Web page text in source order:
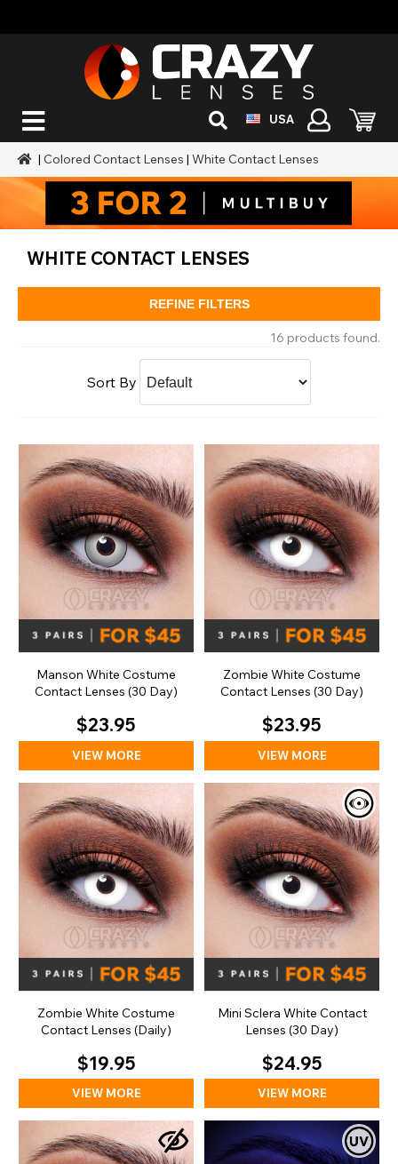
USA
| Colored Contact Lenses |White Contact Lenses
WHITE CONTACT LENSES
REFINE FILTERS
16 products found.
Sort By
Manson White Costume
Contact Lenses (30 Day)
$23.95
VIEW MORE
Zombie White Costume
Contact Lenses (30 Day)
$23.95
VIEW MORE
Zombie White Costume
Contact Lenses (Daily)
$19.95
VIEW MORE
Mini Sclera White Contact
Lenses (30 Day)
$24.95
VIEW MORE